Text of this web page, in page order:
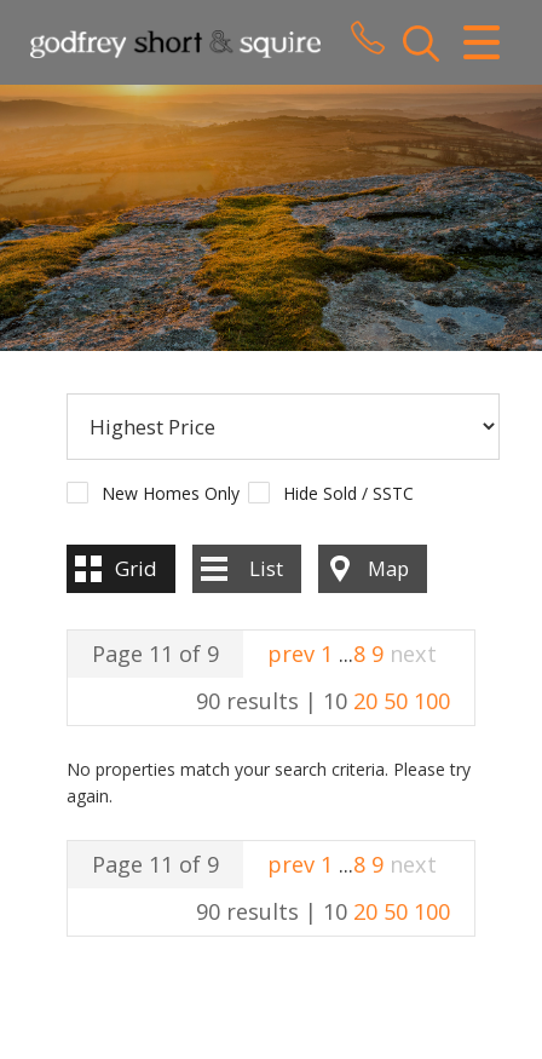
CLOSE MENU
HOME
SALES
LETTINGS
WHY CHOOSE US
New Homes Only Hide Sold / SSTC
Grid List Map
Page 11 of 9 prev 1 ...8 9 next
90 results | 10 20 50 100
No properties match your search criteria. Please try
again.
Page 11 of 9 prev 1 ...8 9 next
90 results | 10 20 50 100